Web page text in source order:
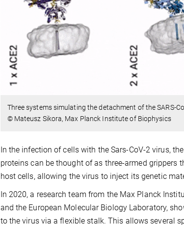
Three systems simulating the detachment of the SARS-
© Mateusz Sikora, Max Planck Institute of Biophysics
In the infection of cells with the Sars-CoV-2 virus,
proteins can be thought of as three-armed grippers
host cells, allowing the virus to inject its genetic
In 2020, a research team from the Max Planck
and the European Molecular Biology Laboratory,
to the virus via a flexible stalk. This allows several